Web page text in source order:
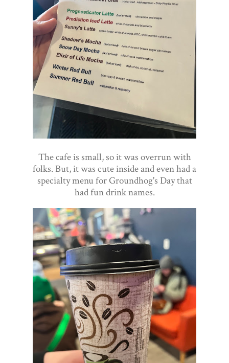
The cafe is small, so it was overrun with
folks. But, it was cute inside and even had a
specialty menu for Groundhog's Day that
had fun drink names.